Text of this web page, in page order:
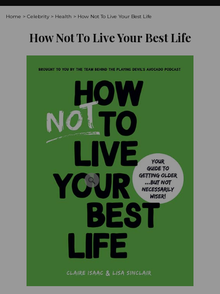
Home > Celebrity > Health > How Not To Live Your Best Life
How Not To Live Your Best Life